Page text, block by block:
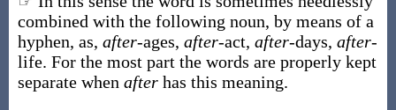
combined with the following noun, by means of a
hyphen, as, after-ages, after-act, after-days, after-
life. For the most part the words are properly kept
separate when after has this meaning.